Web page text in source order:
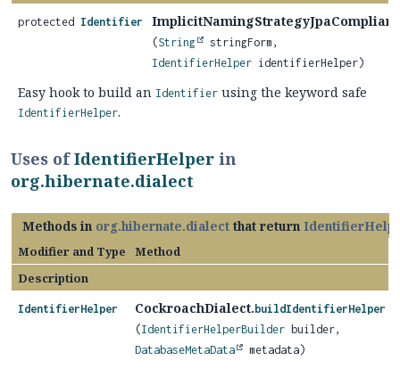
protected Identifier
(String
stringForm,
IdentifierHelper identifierHelper)
Easy hook to build an Identifier using the keyword safe
IdentifierHelper.
Uses ofIdentifierHelper in
org.hibernate.dialect
Methods in org.hibernate.dialect that return
Modifier and Type
Method
Description
IdentifierHelper CockroachDialect. buildIdentifierHelper
(IdentifierHelperBuilder builder,
DatabaseMetaData
metadata)